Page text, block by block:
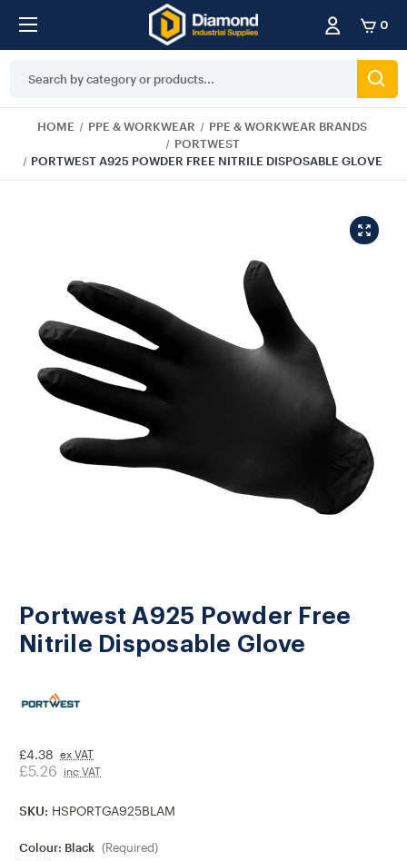
0
Keyword:
HOME PPE & WORKWEAR
PPE & WORKWEAR BRANDS
PORTWEST
PORTWEST A925 POWDER FREE NITRILE DISPOSABLE GLOVE
Portwest A925 Powder Free
Nitrile Disposable Glove
£4.38 ex VAT
£5.26 inc VAT
SKU: HSPORTGA925BLAM
Colour: Black (Required)